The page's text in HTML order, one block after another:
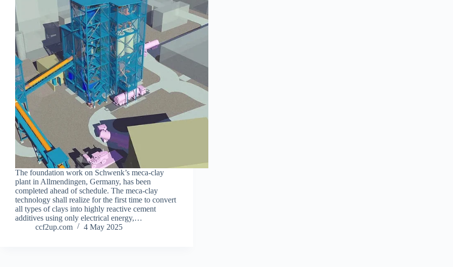
The foundation work on Schwenk’s meca-clay
plant in Allmendingen, Germany, has been
completed ahead of schedule. The meca-clay
technology shall realize for the first time to convert
all types of clays into highly reactive cement
additives using only electrical energy,…
ccf2up.com
4 May 2025